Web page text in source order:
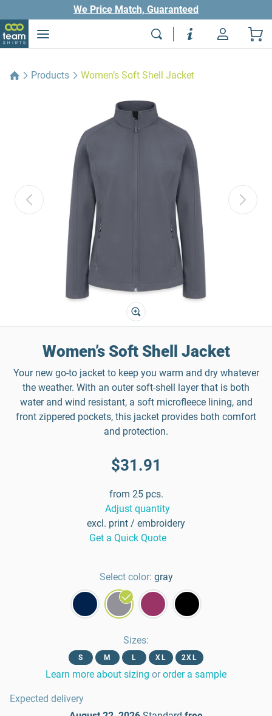
We Price Match, Guaranteed
Products Women’s Soft Shell Jacket
Women’s Soft Shell Jacket
Your new go-to jacket to keep you warm and dry whatever
the weather. With an outer soft-shell layer that is both
water and wind resistant, a soft microfleece lining, and
front zippered pockets, this jacket provides both comfort
and protection.
$31.91
from 25 pcs.
Adjust quantity
excl. print / embroidery
Get a Quick Quote
Select color: gray
Sizes:
S M L XL 2XL
Learn more about sizing or order a sample
Expected delivery